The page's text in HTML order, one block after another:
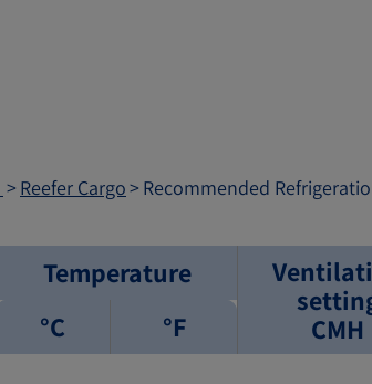
Reefer Cargo ​Recommended
Temperature
CMH
°C °F